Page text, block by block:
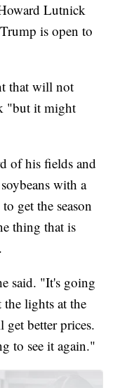
Lutnick
is open to
that will not
"but it might
of his fields and
with a
get the season
thing that is
said. "It's going
lights at the
better prices.
to see it again."